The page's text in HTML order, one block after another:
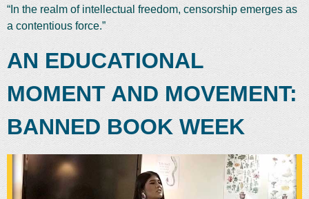
“In the realm of intellectual freedom, censorship emerges as
a contentious force.”
AN EDUCATIONAL
MOMENT AND MOVEMENT:
BANNED BOOK WEEK